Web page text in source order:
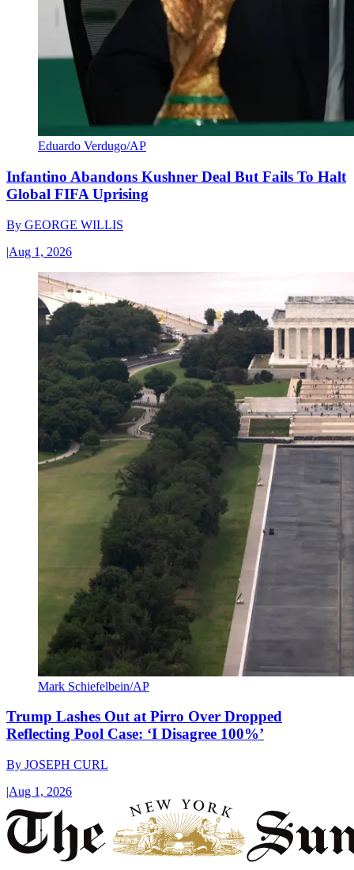
Eduardo Verdugo/AP
Infantino Abandons Kushner Deal But Fails To Halt
Global FIFA Uprising
By GEORGE WILLIS
|Aug 1, 2026
Mark Schiefelbein/AP
Trump Lashes Out at Pirro Over Dropped
Reflecting Pool Case: ‘I Disagree 100%’
By JOSEPH CURL
|Aug 1, 2026